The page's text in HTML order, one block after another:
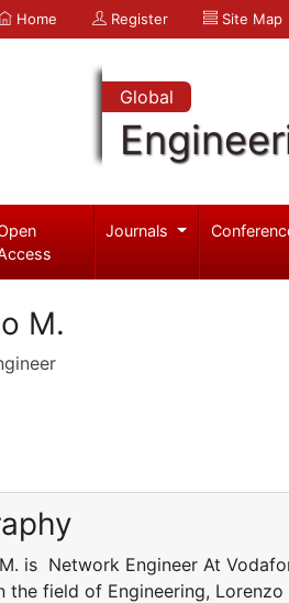
Home Register Site Map
Global
Journals
M.
is Network Engineer At
the field of Engineering,